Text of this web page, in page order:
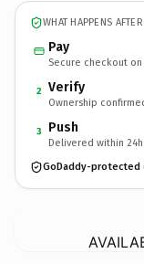
WHAT HAPPENS
Pay
Secure checkout on
2 Verify
Ownership
3 Push
Delivered within 24h
GoDaddy-protected